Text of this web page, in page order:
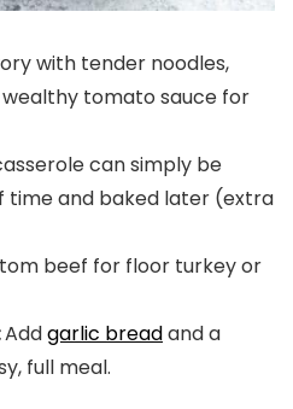
with tender noodles,
tomato sauce for
can simply be
time and baked later (extra
beef for floor turkey or
Addgarlic breadand a
full meal.